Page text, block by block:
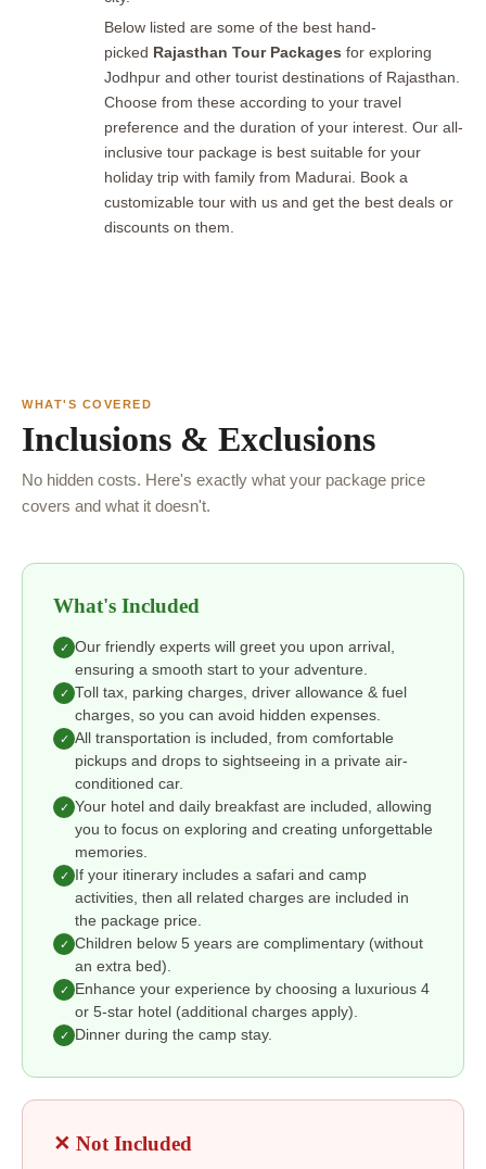
Below listed are some of the best hand-
picked Rajasthan Tour Packages for exploring
Jodhpur and other tourist destinations of Rajasthan.
Choose from these according to your travel
preference and the duration of your interest. Our all-
inclusive tour package is best suitable for your
holiday trip with family from Madurai. Book a
customizable tour with us and get the best deals or
discounts on them.
WHAT'S COVERED
Inclusions & Exclusions
No hidden costs. Here's exactly what your package price
covers and what it doesn't.
What's Included
✓ Our friendly experts will greet you upon arrival,
ensuring a smooth start to your adventure.
✓ Toll tax, parking charges, driver allowance & fuel
charges, so you can avoid hidden expenses.
✓ All transportation is included, from comfortable
pickups and drops to sightseeing in a private air-
conditioned car.
✓ Your hotel and daily breakfast are included, allowing
you to focus on exploring and creating unforgettable
memories.
✓
If your itinerary includes a safari and camp
activities, then all related charges are included in
the package price.
✓ Children below 5 years are complimentary (without
an extra bed).
✓
Enhance your experience by choosing a luxurious 4
or 5-star hotel (additional charges apply).
✓ Dinner during the camp stay.
✕ Not Included